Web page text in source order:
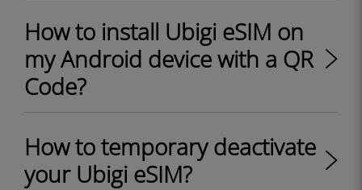
How to install Ubigi eSIM on
my Android device with a QR
Code?
How to temporary deactivate
your Ubigi eSIM?